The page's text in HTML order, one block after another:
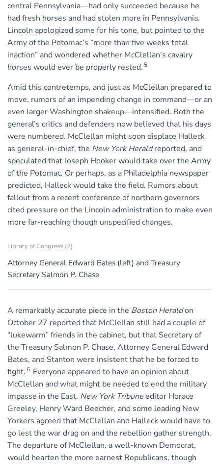
central Pennsylvania—had only succeeded because he
had fresh horses and had stolen more in Pennsylvania.
Lincoln apologized some for his tone, but pointed to the
Army of the Potomac’s “more than five weeks total
inaction” and wondered whether McClellan’s cavalry
horses would ever be properly rested. 5
Amid this contretemps, and just as McClellan prepared to
move, rumors of an impending change in command—or an
even larger Washington shakeup—intensified. Both the
general’s critics and defenders now believed that his days
were numbered. McClellan might soon displace Halleck
as general-in-chief, the New York Heraldreported, and
speculated that Joseph Hooker would take over the Army
of the Potomac. Or perhaps, as a Philadelphia newspaper
predicted, Halleck would take the field. Rumors about
fallout from a recent conference of northern governors
cited pressure on the Lincoln administration to make even
more far-reaching though unspecified changes.
Library of Congress (2)
Attorney General Edward Bates (left) and Treasury
Secretary Salmon P. Chase
A remarkably accurate piece in the Boston Heraldon
October 27 reported that McClellan still had a couple of
“lukewarm” friends in the cabinet, but that Secretary of
the Treasury Salmon P. Chase, Attorney General Edward
Bates, and Stanton were insistent that he be forced to
fight.6 Everyone appeared to have an opinion about
McClellan and what might be needed to end the military
impasse in the East. New York Tribuneeditor Horace
Greeley, Henry Ward Beecher, and some leading New
Yorkers agreed that McClellan and Halleck would have to
go lest the war drag on and the rebellion gather strength.
The departure of McClellan, a well-known Democrat,
would hearten the more earnest Republicans, though